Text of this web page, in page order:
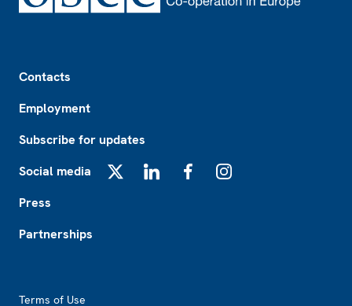
Contacts
Employment
Subscribe for updates
Social media
Press
Partnerships
Terms of Use